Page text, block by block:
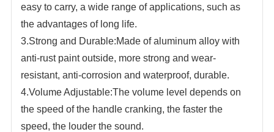
easy to carry, a wide range of applications, such as
the advantages of long life.
3.Strong and Durable:Made of aluminum alloy with
anti-rust paint outside, more strong and wear-
resistant, anti-corrosion and waterproof, durable.
4.Volume Adjustable:The volume level depends on
the speed of the handle cranking, the faster the
speed, the louder the sound.